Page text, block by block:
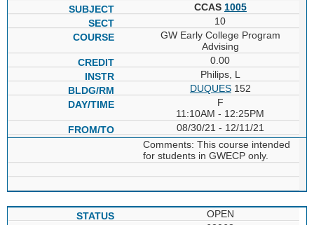
CCAS 1005
10
GW Early College Program
Advising
0.00
Philips, L
DUQUES152
F
11:10AM - 12:25PM
08/30/21 - 12/11/21
Comments: This course intended
for students in GWECP only.
OPEN